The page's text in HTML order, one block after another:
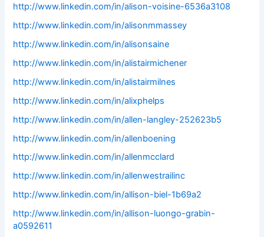
http://www.linkedin.com/in/alison-voisine-6536a3108
http://www.linkedin.com/in/alisonmmassey
http://www.linkedin.com/in/alisonsaine
http://www.linkedin.com/in/alistairmichener
http://www.linkedin.com/in/alistairmilnes
http://www.linkedin.com/in/alixphelps
http://www.linkedin.com/in/allen-langley-252623b5
http://www.linkedin.com/in/allenboening
http://www.linkedin.com/in/allenmcclard
http://www.linkedin.com/in/allenwestrailinc
http://www.linkedin.com/in/allison-biel-1b69a2
http://www.linkedin.com/in/allison-luongo-grabin-
a0592611